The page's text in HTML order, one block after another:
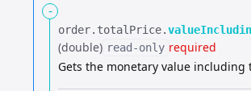
-
order.​ totalPrice.​
(double) read-only required
Gets the monetary value including